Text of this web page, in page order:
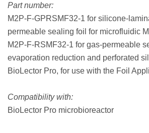
Part number:
M2P-F-GPRSMF32-1 for silicone-
permeable sealing foil for microfluidic
M2P-F-RSMF32-1 for gas-permeable
evaporation reduction and perforated
BioLector Pro, for use with the Foil
Compatibility with:
BioLector Pro microbioreactor